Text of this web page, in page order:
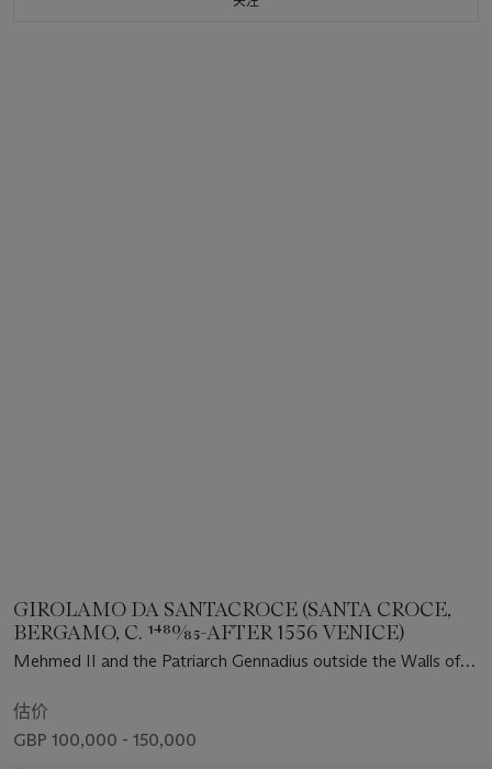
GIROLAMO DA SANTACROCE (SANTA CROCE,
BERGAMO, C. 1480⁄85-AFTER 1556 VENICE)
Mehmed II and the Patriarch Gennadius outside the Walls of
估价
GBP 100,000 - 150,000